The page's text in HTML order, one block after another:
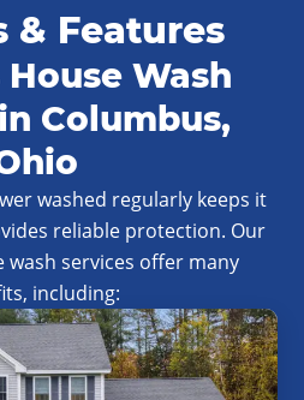
& Features
House Wash
Columbus,
washed regularly keeps it
reliable protection. Our
wash services offer many
including: